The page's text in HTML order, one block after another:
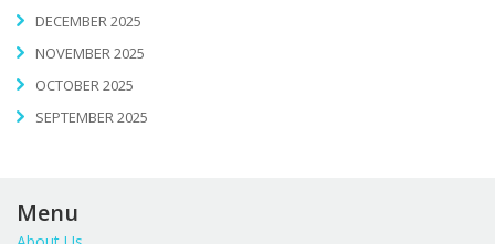
DECEMBER 2025
NOVEMBER 2025
OCTOBER 2025
SEPTEMBER 2025
Menu